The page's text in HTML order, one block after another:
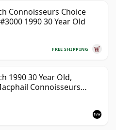
Connoisseurs Choice
1990 30 Year Old
FREE SHIPPING
1990 30 Year Old,
Connoisseurs
Hogshead #3000